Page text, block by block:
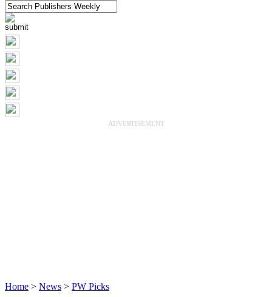
ADVERTISEMENT
Home > News > PW Picks